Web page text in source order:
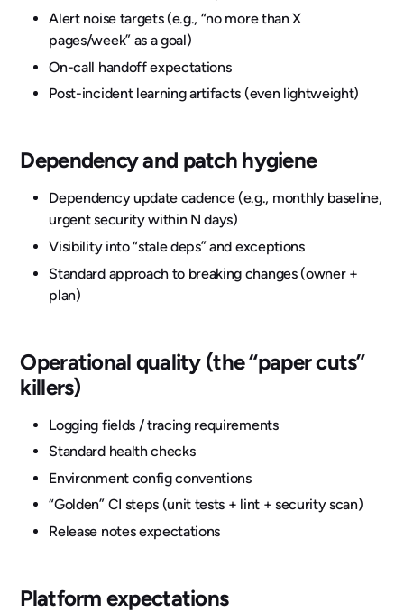
Alert noise targets (e.g., “no more than X
pages/week” as a goal)
On-call handoff expectations
Post-incident learning artifacts (even lightweight)
Dependency and patch hygiene
Dependency update cadence (e.g., monthly baseline,
urgent security within N days)
Visibility into “stale deps” and exceptions
Standard approach to breaking changes (owner +
plan)
Operational quality (the “paper cuts”
killers)
Logging fields / tracing requirements
Standard health checks
Environment config conventions
“Golden” CI steps (unit tests + lint + security scan)
Release notes expectations
Platform expectations